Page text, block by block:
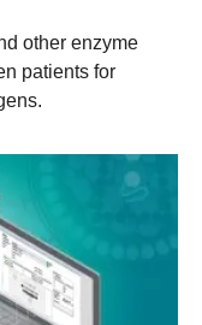
other enzyme
patients for